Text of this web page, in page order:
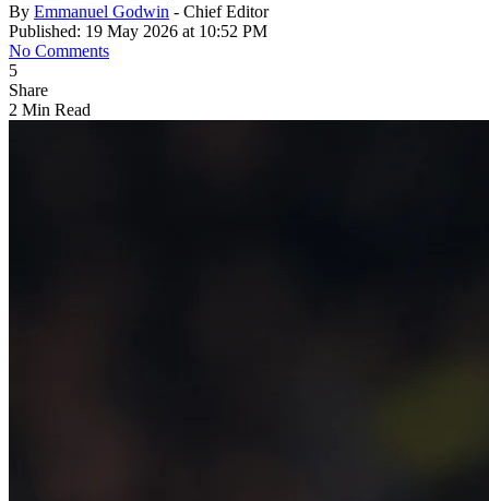
By Emmanuel Godwin - Chief Editor
Published: 19 May 2026 at 10:52 PM
No Comments
5
Share
2 Min Read